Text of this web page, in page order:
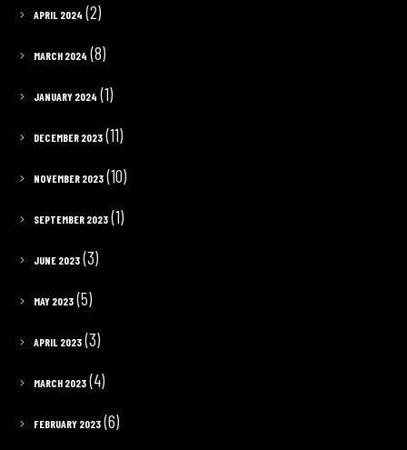
APRIL 2024 (2)
MARCH 2024 (8)
JANUARY 2024 (1)
DECEMBER 2023(11)
NOVEMBER 2023(10)
SEPTEMBER 2023(1)
JUNE 2023(3)
MAY 2023(5)
APRIL 2023(3)
MARCH 2023(4)
FEBRUARY 2023(6)